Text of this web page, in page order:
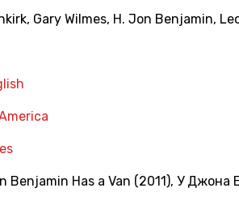
, Gary Wilmes, H. Jon Benjamin,
Benjamin Has a Van (2011), У Джона